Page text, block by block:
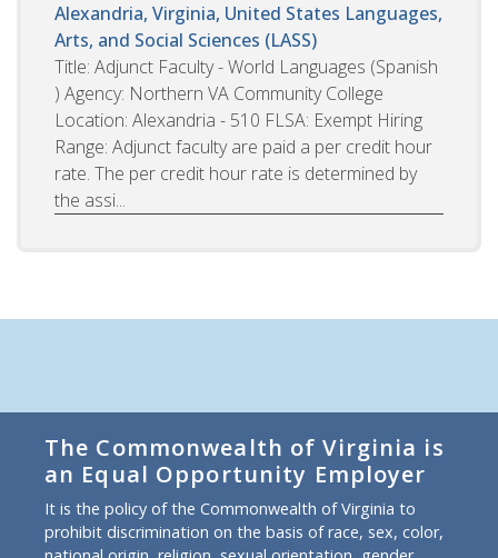
Alexandria, Virginia, United States Languages,
Arts, and Social Sciences (LASS)
Title: Adjunct Faculty - World Languages (Spanish
) Agency: Northern VA Community College
Location: Alexandria - 510 FLSA: Exempt Hiring
Range: Adjunct faculty are paid a per credit hour
rate. The per credit hour rate is determined by
the assi...
The Commonwealth of Virginia is
an Equal Opportunity Employer
It is the policy of the Commonwealth of Virginia to
prohibit discrimination on the basis of race, sex, color,